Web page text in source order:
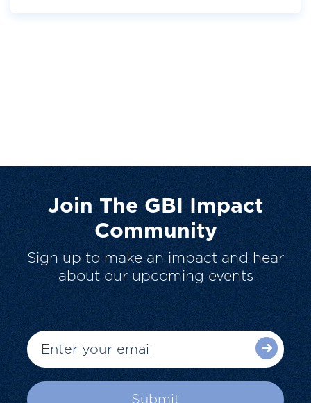
Join The GBI Impact
Community
Sign up to make an impact and hear
about our upcoming events